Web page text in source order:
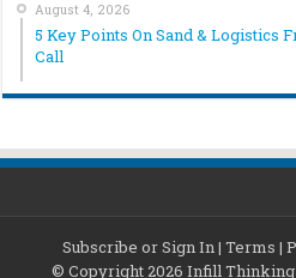
August 4, 2026
5 Key Points On Sand & Logistics
Call
Subscribe or Sign In| Terms |
© Copyright 2026 Infill